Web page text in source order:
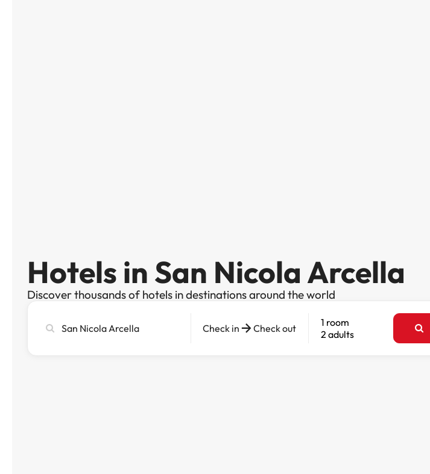
Hotels in San Nicola Arcella
Discover thousands of hotels in destinations around the world
city,
Check in Check out
1 room
2 adults